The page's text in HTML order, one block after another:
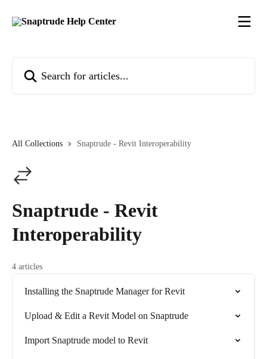
All Collections Snaptrude - Revit Interoperability
Snaptrude - Revit
Interoperability
4 articles
Installing the Snaptrude Manager for Revit
Upload & Edit a Revit Model on Snaptrude
Import Snaptrude model to Revit